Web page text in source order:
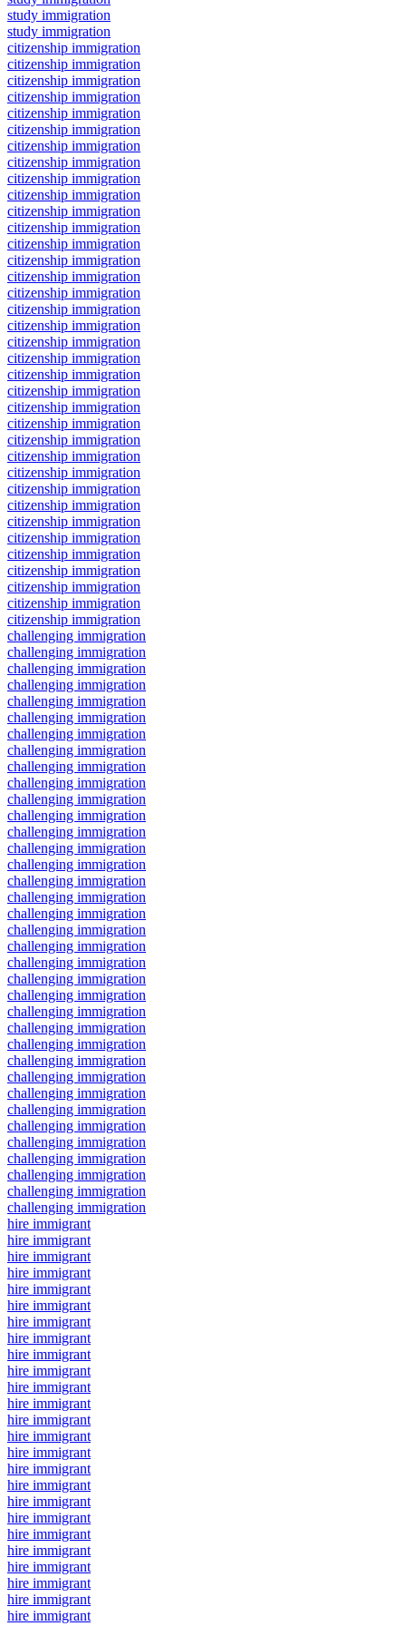
study immigration
study immigration
citizenship immigration
citizenship immigration
citizenship immigration
citizenship immigration
citizenship immigration
citizenship immigration
citizenship immigration
citizenship immigration
citizenship immigration
citizenship immigration
citizenship immigration
citizenship immigration
citizenship immigration
citizenship immigration
citizenship immigration
citizenship immigration
citizenship immigration
citizenship immigration
citizenship immigration
citizenship immigration
citizenship immigration
citizenship immigration
citizenship immigration
citizenship immigration
citizenship immigration
citizenship immigration
citizenship immigration
citizenship immigration
citizenship immigration
citizenship immigration
citizenship immigration
citizenship immigration
citizenship immigration
citizenship immigration
citizenship immigration
citizenship immigration
challenging immigration
challenging immigration
challenging immigration
challenging immigration
challenging immigration
challenging immigration
challenging immigration
challenging immigration
challenging immigration
challenging immigration
challenging immigration
challenging immigration
challenging immigration
challenging immigration
challenging immigration
challenging immigration
challenging immigration
challenging immigration
challenging immigration
challenging immigration
challenging immigration
challenging immigration
challenging immigration
challenging immigration
challenging immigration
challenging immigration
challenging immigration
challenging immigration
challenging immigration
challenging immigration
challenging immigration
challenging immigration
challenging immigration
challenging immigration
challenging immigration
challenging immigration
hire immigrant
hire immigrant
hire immigrant
hire immigrant
hire immigrant
hire immigrant
hire immigrant
hire immigrant
hire immigrant
hire immigrant
hire immigrant
hire immigrant
hire immigrant
hire immigrant
hire immigrant
hire immigrant
hire immigrant
hire immigrant
hire immigrant
hire immigrant
hire immigrant
hire immigrant
hire immigrant
hire immigrant
hire immigrant